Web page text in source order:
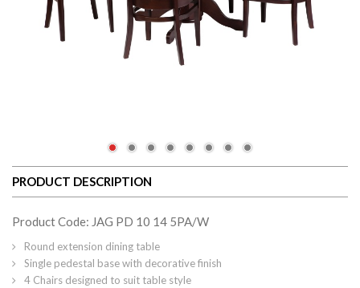
PRODUCT DESCRIPTION
Product Code: JAG PD 10 14 5PA/W
Round extension dining table
Single pedestal base with decorative finish
4 Chairs designed to suit table style